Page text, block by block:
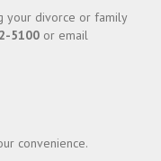
your divorce or family
5100 or email
convenience.